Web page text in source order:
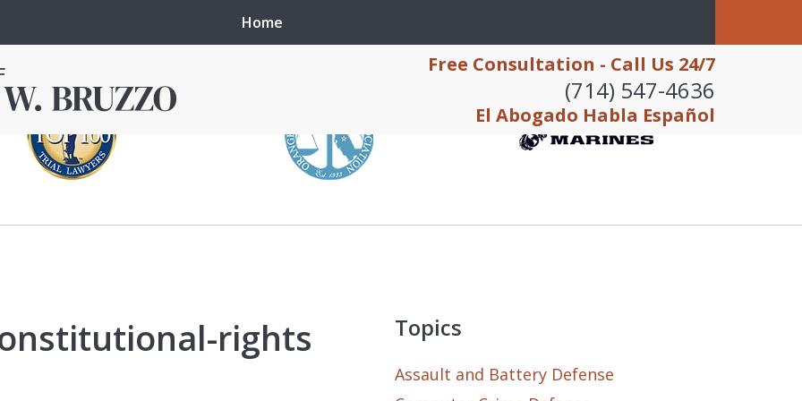
Free Consultation - Call Us 24/7
(714) 547-4636
El Abogado Habla Español
Home
rights Topics
Assault and Battery Defense